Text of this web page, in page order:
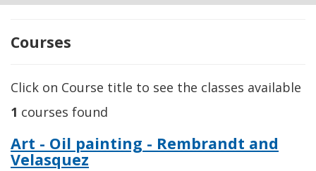
Courses
Click on Course title to see the classes available
1 courses found
Art - Oil painting - Rembrandt and
Velasquez